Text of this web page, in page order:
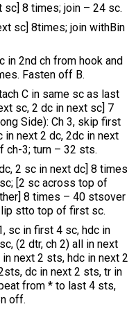
sc] 8 times; join – 24 sc.
sc] 8times; join withBin
in 2nd ch from hook and
Fasten off B.
C in same sc as last
sc, 2 dc in next sc] 7
Side): Ch 3, skip first
in next 2 dc, 2dc in next
ch-3; turn – 32 sts.
2 sc in next dc] 8 times
[2 sc across top of
8 times – 40 stsover
stto top of first sc.
sc in first 4 sc, hdc in
(2 dtr, ch 2) all in next
next 2 sts, hdc in next 2
dc in next 2 sts, tr in
from * to last 4 sts,
off.